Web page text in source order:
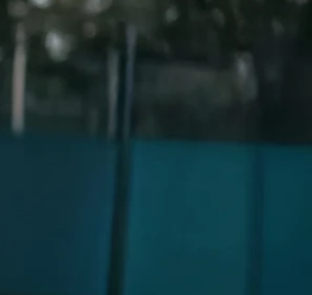
Family Owned- Business